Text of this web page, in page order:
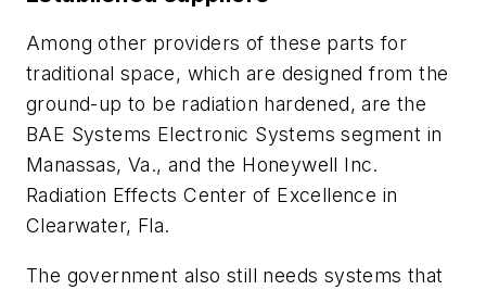
Among other providers of these parts for
traditional space, which are designed from the
ground-up to be radiation hardened, are the
BAE Systems Electronic Systems segment in
Manassas, Va., and the Honeywell Inc.
Radiation Effects Center of Excellence in
Clearwater, Fla.
The government also still needs systems that